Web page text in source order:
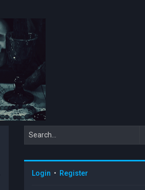
Login • Register